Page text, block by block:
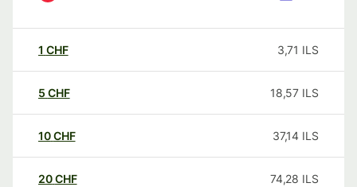
1 CHF 3,71 ILS
5 CHF 18,57 ILS
10CHF 37,14 ILS
20CHF 74,28 ILS